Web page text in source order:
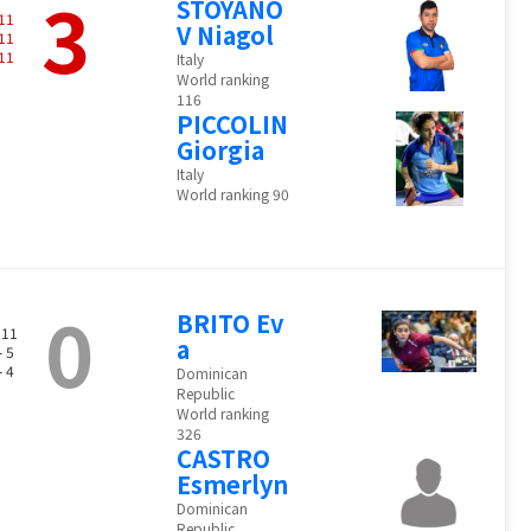
3 STOYANO
V Niagol
Italy
World ranking
116
PICCOLIN
Giorgia
Italy
World ranking 90
5
4
0 BRITO Ev
a
Dominican
Republic
World ranking
326
CASTRO
Esmerlyn
Dominican